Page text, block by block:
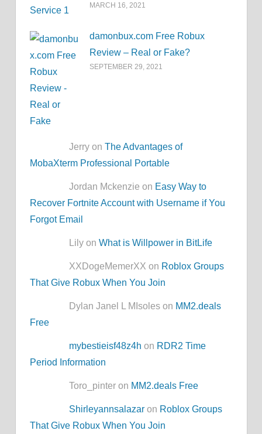
MARCH 16, 2021
damonbux.com Free Robux
Review – Real or Fake?
SEPTEMBER 29, 2021
Jerry onThe Advantages of
MobaXterm Professional Portable
Jordan Mckenzie on Easy Way to
Recover Fortnite Account with Username if You
Forgot Email
Lily onWhat is Willpower in BitLife
XXDogeMemerXX on Roblox Groups
That Give Robux When You Join
Dylan Janel L MIsoles on MM2.deals
Free
mybestieisf48z4h on RDR2 Time
Period Information
Toro_pinter on MM2.deals Free
Shirleyannsalazar on Roblox Groups
That Give Robux When You Join